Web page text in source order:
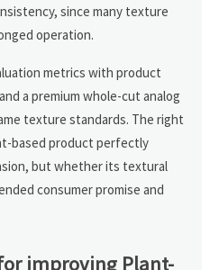
since many texture
operation.
metrics with product
a premium whole-cut analog
texture standards. The right
based product perfectly
but whether its textural
consumer promise and
improving Plant-